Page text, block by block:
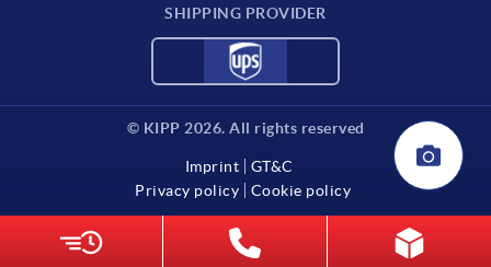
SHIPPING PROVIDER
© KIPP 2026. All rights reserved
Imprint
GT&C
Privacy policy
Cookie policy